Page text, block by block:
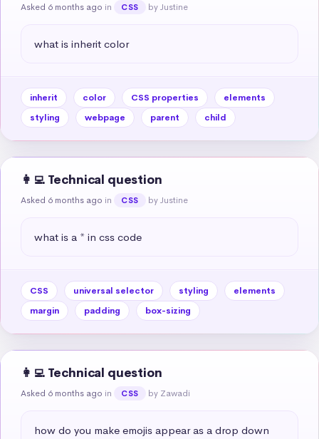
Asked 6 months ago in CSS by Justine
what is inherit color
inherit color CSS properties
elements
styling
webpage parent child
👩‍💻 Technical question
Asked 6 months ago in CSS by Justine
what is a * in css code
CSS universal selector styling
elements
margin
padding box-sizing
👩‍💻 Technical question
Asked 6 months ago in CSS by Zawadi
how do you make emojis appear as a drop down